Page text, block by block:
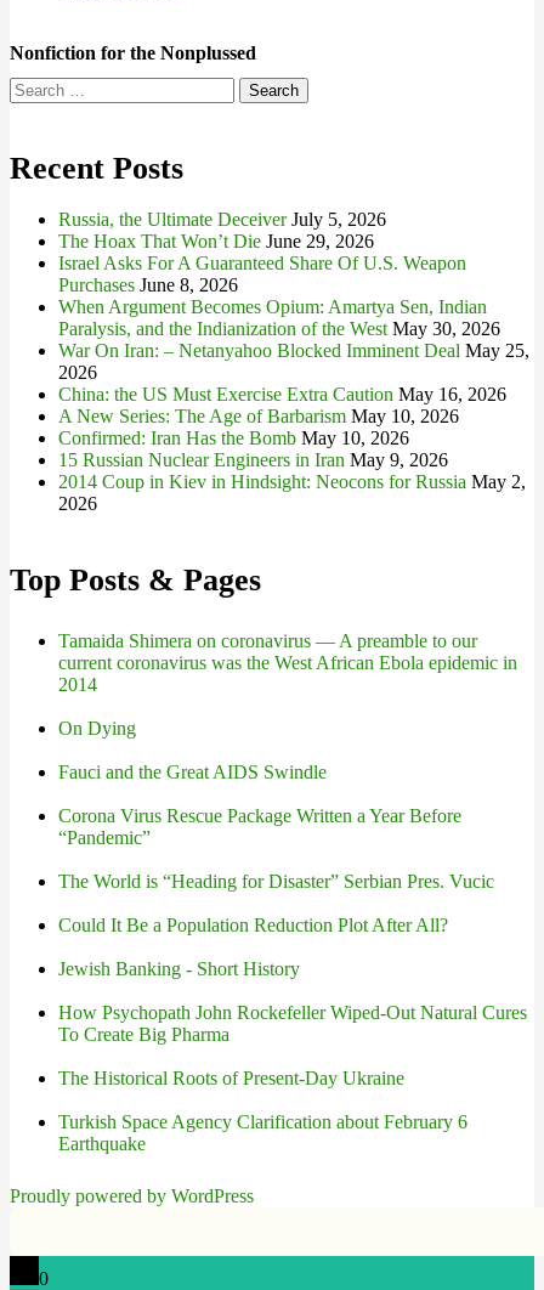
Nonfiction for the Nonplussed
Search
for:
Recent Posts
Russia, the Ultimate Deceiver July 5, 2026
The Hoax That Won’t Die June 29, 2026
Israel Asks For A Guaranteed Share Of U.S. Weapon
Purchases June 8, 2026
When Argument Becomes Opium: Amartya Sen, Indian
Paralysis, and the Indianization of the West May 30, 2026
War On Iran: – Netanyahoo Blocked Imminent Deal May 25,
2026
China: the US Must Exercise Extra Caution May 16, 2026
A New Series: The Age of Barbarism May 10, 2026
Confirmed: Iran Has the Bomb May 10, 2026
15 Russian Nuclear Engineers in Iran May 9, 2026
2014 Coup in Kiev in Hindsight: Neocons for Russia May 2,
2026
Top Posts & Pages
Tamaida Shimera on coronavirus — A preamble to our
current coronavirus was the West African Ebola epidemic in
2014
On Dying
Fauci and the Great AIDS Swindle
Corona Virus Rescue Package Written a Year Before
“Pandemic”
The World is “Heading for Disaster” Serbian Pres. Vucic
Could It Be a Population Reduction Plot After All?
Jewish Banking - Short History
How Psychopath John Rockefeller Wiped-Out Natural Cures
To Create Big Pharma
The Historical Roots of Present-Day Ukraine
Turkish Space Agency Clarification about February 6
Earthquake
Proudly powered by WordPress
0